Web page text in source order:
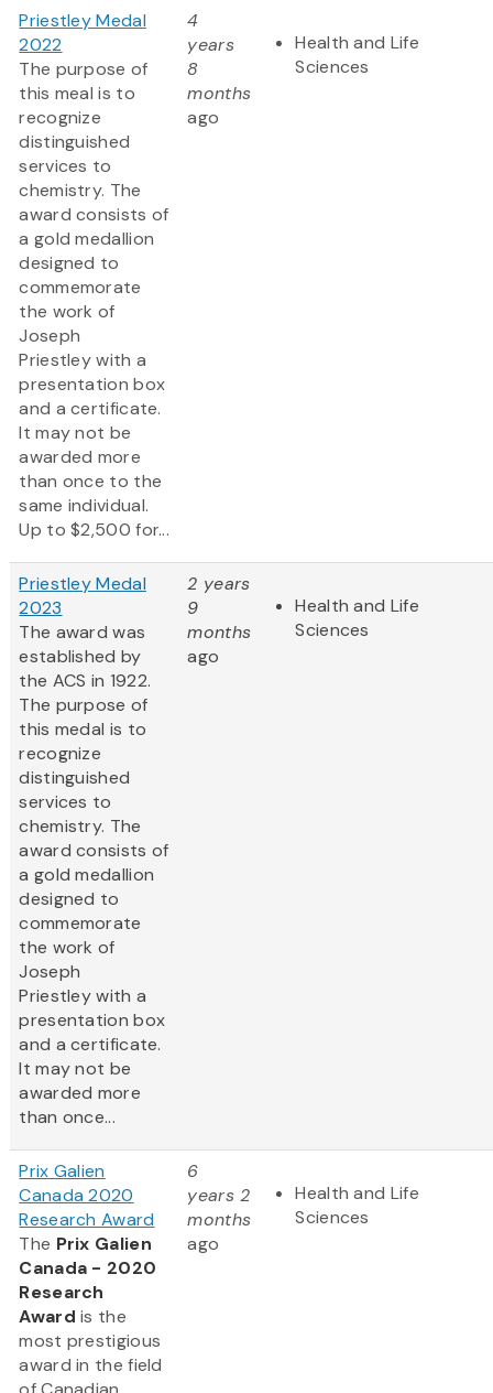
Priestley Medal
2022
The purpose of
this meal is to
recognize
distinguished
services to
chemistry. The
award consists of
a gold medallion
designed to
commemorate
the work of
Joseph
Priestley with a
presentation box
and a certificate.
It may not be
awarded more
than once to the
same individual.
Up to $2,500 for...
4
years
8
months
ago
Health and Life
Sciences
Priestley Medal
2023
The award was
established by
the ACS in 1922.
The purpose of
this medal is to
recognize
distinguished
services to
chemistry. The
award consists of
a gold medallion
designed to
commemorate
the work of
Joseph
Priestley with a
presentation box
and a certificate.
It may not be
awarded more
than once...
2 years
9
months
ago
Health and Life
Sciences
Prix Galien
Canada 2020
Research Award
The Prix Galien
Canada - 2020
Research
Award is the
most prestigious
award in the field
6
years 2
months
ago
Health and Life
Sciences